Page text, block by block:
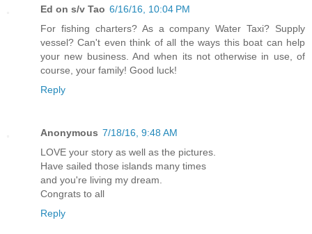
Ed on s/v Tao 6/16/16, 10:04 PM
For fishing charters? As a company Water Taxi? Supply
vessel? Can't even think of all the ways this boat can help
your new business. And when its not otherwise in use, of
course, your family! Good luck!
Reply
Anonymous 7/18/16, 9:48 AM
LOVE your story as well as the pictures.
Have sailed those islands many times
and you're living my dream.
Congrats to all
Reply